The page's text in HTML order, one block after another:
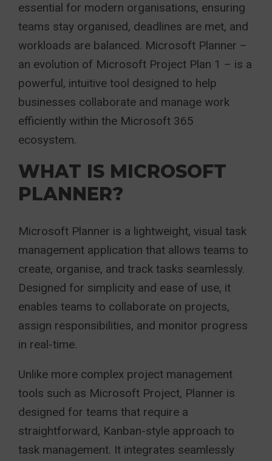
essential for modern organisations, ensuring
teams stay organised, deadlines are met, and
workloads are balanced. Microsoft Planner –
an evolution of Microsoft Project Plan 1 – is a
powerful, intuitive tool designed to help
businesses collaborate and manage work
efficiently within the Microsoft 365
ecosystem.
WHAT IS MICROSOFT
PLANNER?
Microsoft Planner is a lightweight, visual task
management application that allows teams to
create, organise, and track tasks seamlessly.
Designed for simplicity and ease of use, it
enables teams to collaborate on projects,
assign responsibilities, and monitor progress
in real-time.
Unlike more complex project management
tools such as Microsoft Project, Planner is
designed for teams that require a
straightforward, Kanban-style approach to
task management. It integrates seamlessly